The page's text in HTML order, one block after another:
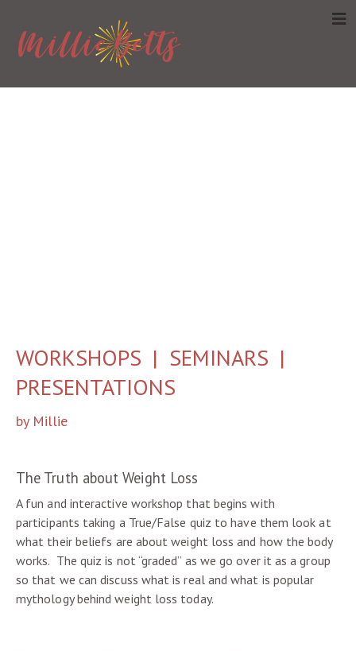
WORKSHOPS | SEMINARS |
PRESENTATIONS
by Millie
The Truth about Weight Loss
A fun and interactive workshop that begins with
participants taking a True/False quiz to have them look at
what their beliefs are about weight loss and how the body
works. The quiz is not “graded” as we go over it as a group
so that we can discuss what is real and what is popular
mythology behind weight loss today.